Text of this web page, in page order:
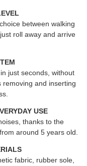
between walking
roll away and arrive
just seconds, without
removing and inserting
USE
thanks to the
around 5 years old.
fabric, rubber sole,